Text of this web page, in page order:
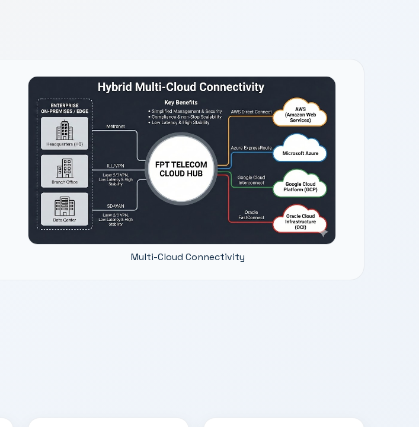
Multi-Cloud Connectivity